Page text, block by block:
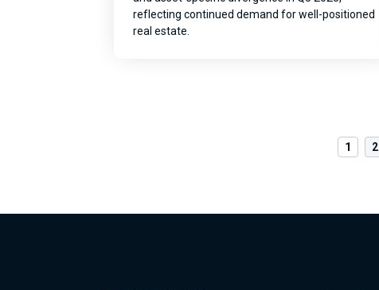
reflecting continued demand for well-positioned
real estate.
1 2